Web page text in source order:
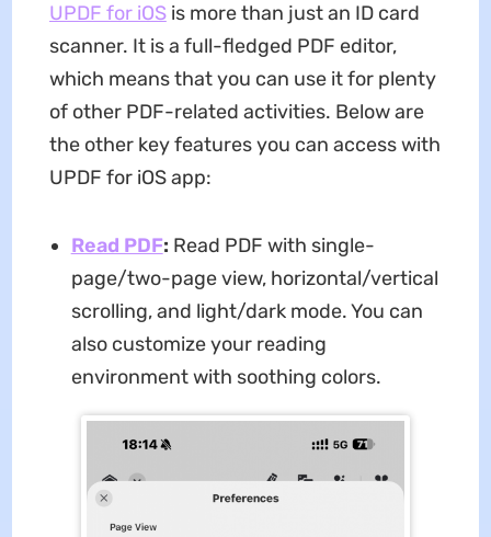
UPDF for iOSis more than just an ID card
scanner. It is a full-fledged PDF editor,
which means that you can use it for plenty
of other PDF-related activities. Below are
the other key features you can access with
UPDF for iOS app:
Read PDF: Read PDF with single-
page/two-page view, horizontal/vertical
scrolling, and light/dark mode. You can
also customize your reading
environment with soothing colors.